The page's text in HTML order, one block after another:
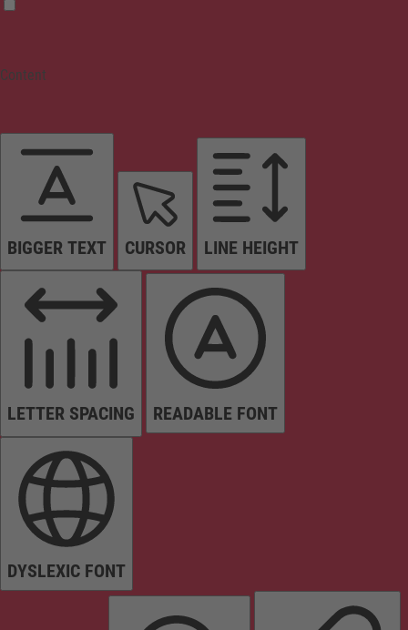
Content
BIGGER TEXT CURSOR LINE HEIGHT
LETTER SPACING READABLE FONT
DYSLEXIC FONT